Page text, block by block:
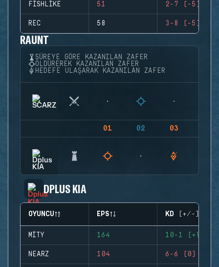
FISHLIKE 51 2-7 (-5)
REC 58 3-8 (-5)
RAUNT
SÜREYE GÖRE KAZANILAN ZAFER
ÖLDÜREREK KAZANILAN ZAFER
HEDEFE ULAŞARAK KAZANILAN ZAFER
01 02 03
DPLUS KIA
OYUNCU EPS KD (+/-)
MITY 164 10-1 (+9)
NEARZ 104 6-6 (0)